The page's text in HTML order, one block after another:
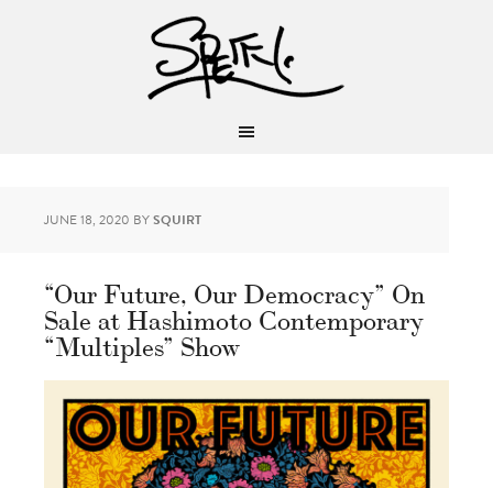
JUNE 18, 2020 BYSQUIRT
“Our Future, Our Democracy” On
Sale at Hashimoto Contemporary
“Multiples” Show